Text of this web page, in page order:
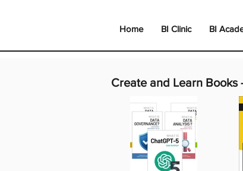
Home BI Clinic BI
Create and Learn Books